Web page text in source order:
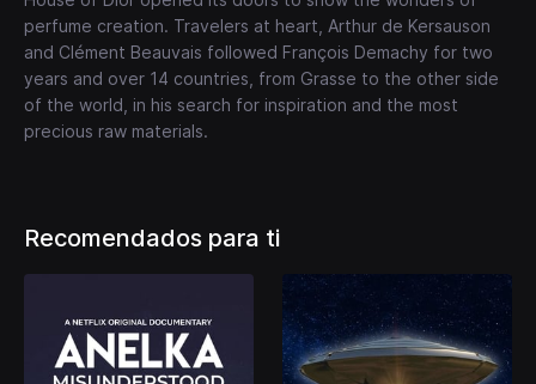
perfume creation. Travelers at heart, Arthur de Kersauson
and Clément Beauvais followed François Demachy for two
years and over 14 countries, from Grasse to the other side
of the world, in his search for inspiration and the most
precious raw materials.
Recomendados para ti